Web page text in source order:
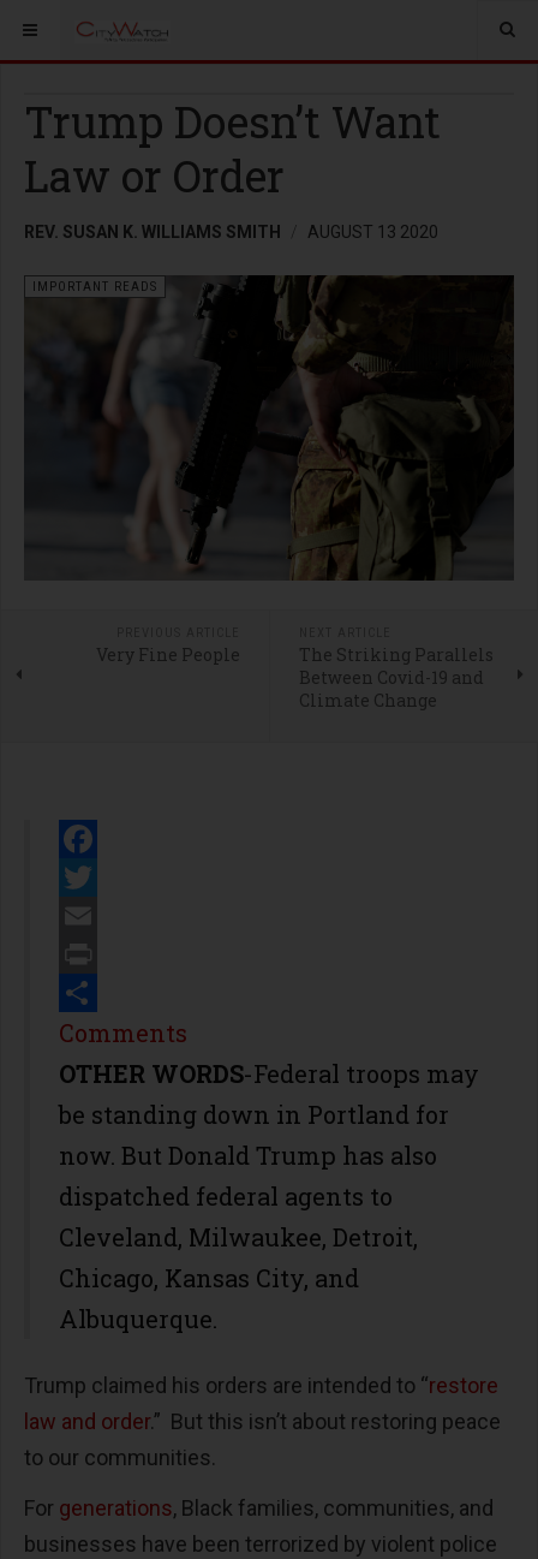
Trump Doesn’t Want
Law or Order
REV. SUSAN K. WILLIAMS SMITH AUGUST 13 2020
IMPORTANT READS
Very Fine People
The Striking Parallels
Between Covid-19 and
Climate Change
Facebook
Twitter
Email
Print
Share
Comments
OTHER WORDS-Federal troops may
be standing down in Portland for
now. But Donald Trump has also
dispatched federal agents to
Cleveland, Milwaukee, Detroit,
Chicago, Kansas City, and
Albuquerque.
Trump claimed his orders are intended to “restore
law and order.” But this isn’t about restoring peace
to our communities.
For generations, Black families, communities, and
businesses have been terrorized by violent police